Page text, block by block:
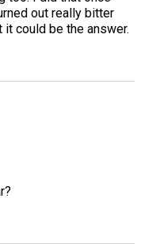
out really bitter
it could be the answer.